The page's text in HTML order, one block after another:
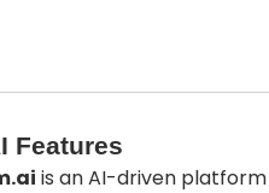
Features
is an AI-driven